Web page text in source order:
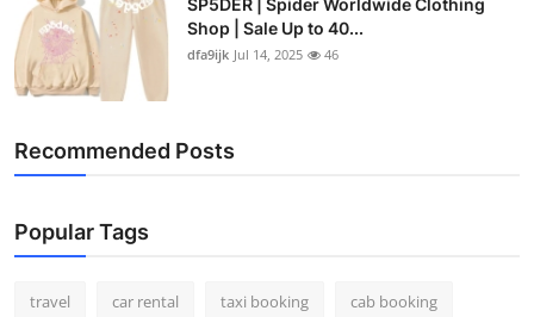
Shop | Sale Up to 40...
dfa9ijk Jul 14, 2025 46
Recommended Posts
Popular Tags
travel car rental taxi booking cab booking